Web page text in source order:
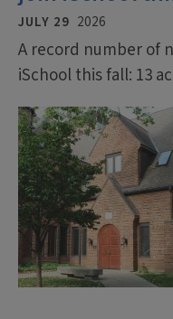
JULY 29 2026
A record number of
iSchool this fall: 13